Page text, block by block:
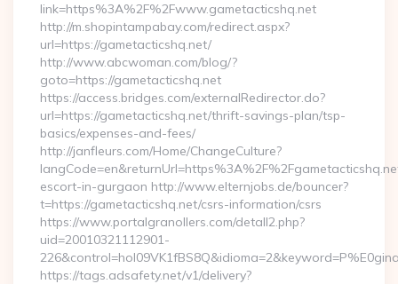
link=https%3A%2F%2Fwww.gametacticshq.net
http://m.shopintampabay.com/redirect.aspx?
url=https://gametacticshq.net/
http://www.abcwoman.com/blog/?
goto=https://gametacticshq.net
https://access.bridges.com/externalRedirector.do?
url=https://gametacticshq.net/thrift-savings-plan/tsp-
basics/expenses-and-fees/
http://janfleurs.com/Home/ChangeCulture?
escort-in-gurgaon http://www.elternjobs.de/bouncer?
t=https://gametacticshq.net/csrs-information/csrs
https://www.portalgranollers.com/detall2.php?
uid=20010321112901-
https://tags.adsafety.net/v1/delivery?